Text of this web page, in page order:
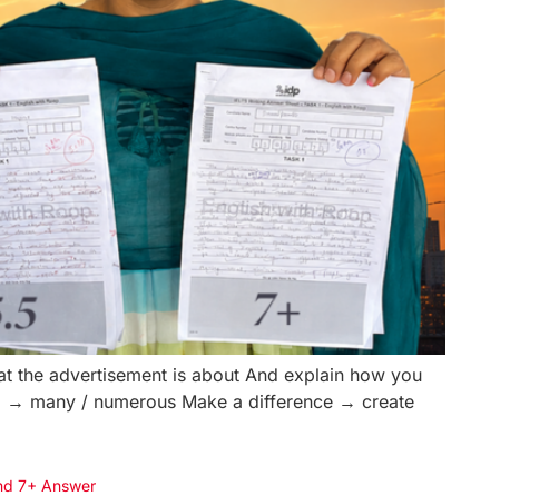
the advertisement is about And explain how you
→ many / numerous Make a difference → create
7+ Answer